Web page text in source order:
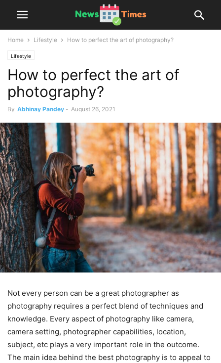
Home Lifestyle How to perfect the art of photography?
Lifestyle
How to perfect the art of
photography?
By Abhinay Pandey - August 26, 2021
Not every person can be a great photographer as
photography requires a perfect blend of techniques and
knowledge. Every aspect of photography like camera,
camera setting, photographer capabilities, location,
subject, etc plays a very important role in the outcome.
The main idea behind the best photography is to appeal to